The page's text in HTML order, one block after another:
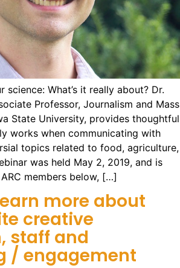
science: What’s it really about? Dr.
Professor, Journalism and Mass
State University, provides thoughtful
works when communicating with
topics related to food, agriculture,
was held May 2, 2019, and is
members below, […]
more about
creative
staff and
/ engagement